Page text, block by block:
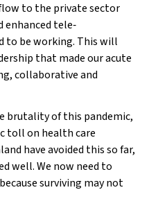
to the private sector
tele‐
to be working. This will
that made our acute
collaborative and
brutality of this pandemic,
toll on health care
have avoided this so far,
well. We now need to
surviving may not